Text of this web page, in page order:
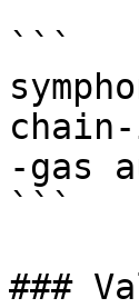
```
-gas
```
###